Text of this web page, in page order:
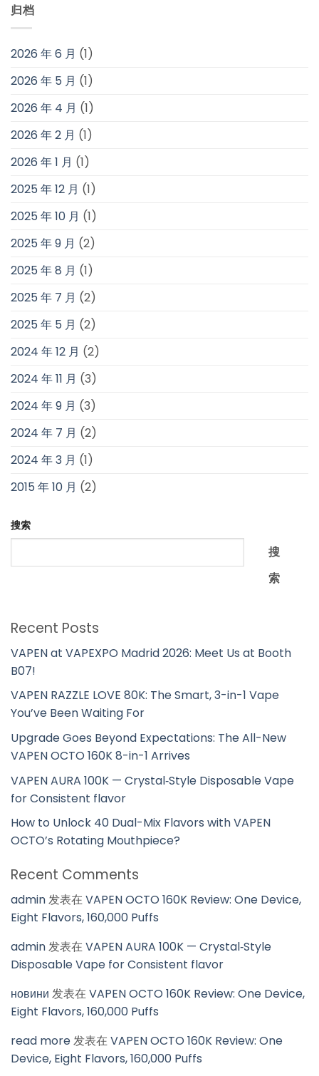
归档
2026 年 6 月 (1)
2026 年 5 月 (1)
2026 年 4 月 (1)
2026 年 2 月 (1)
2026 年 1 月 (1)
2025 年 12 月 (1)
2025 年 10 月 (1)
2025 年 9 月 (2)
2025 年 8 月 (1)
2025 年 7 月 (2)
2025 年 5 月 (2)
2024 年 12 月 (2)
2024 年 11 月 (3)
2024 年 9 月 (3)
2024 年 7 月 (2)
2024 年 3 月 (1)
2015 年 10 月 (2)
搜索
搜
索
Recent Posts
VAPEN at VAPEXPO Madrid 2026: Meet Us at Booth
B07!
VAPEN RAZZLE LOVE 80K: The Smart, 3-in-1 Vape
You’ve Been Waiting For
Upgrade Goes Beyond Expectations: The All-New
VAPEN OCTO 160K 8-in-1 Arrives
VAPEN AURA 100K — Crystal‑Style Disposable Vape
for Consistent flavor
How to Unlock 40 Dual-Mix Flavors with VAPEN
OCTO’s Rotating Mouthpiece?
Recent Comments
admin发表在VAPEN OCTO 160K Review: One Device,
Eight Flavors, 160,000 Puffs
admin发表在VAPEN AURA 100K — Crystal‑Style
Disposable Vape for Consistent flavor
новини 发表在VAPEN OCTO 160K Review: One Device,
Eight Flavors, 160,000 Puffs
read more发表在VAPEN OCTO 160K Review: One
Device, Eight Flavors, 160,000 Puffs